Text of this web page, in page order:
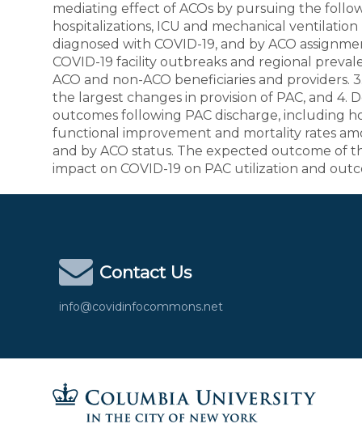
mediating effect of ACOs by pursuing the
hospitalizations, ICU and mechanical
diagnosed with COVID-19, and by ACO
COVID-19 facility outbreaks and regional
ACO and non-ACO beneficiaries and providers.
the largest changes in provision of PAC, and 4.
outcomes following PAC discharge, including
functional improvement and mortality rates
and by ACO status. The expected outcome of
impact on COVID-19 on PAC utilization and
Contact Us
info@covidinfocommons.net
Columbia University